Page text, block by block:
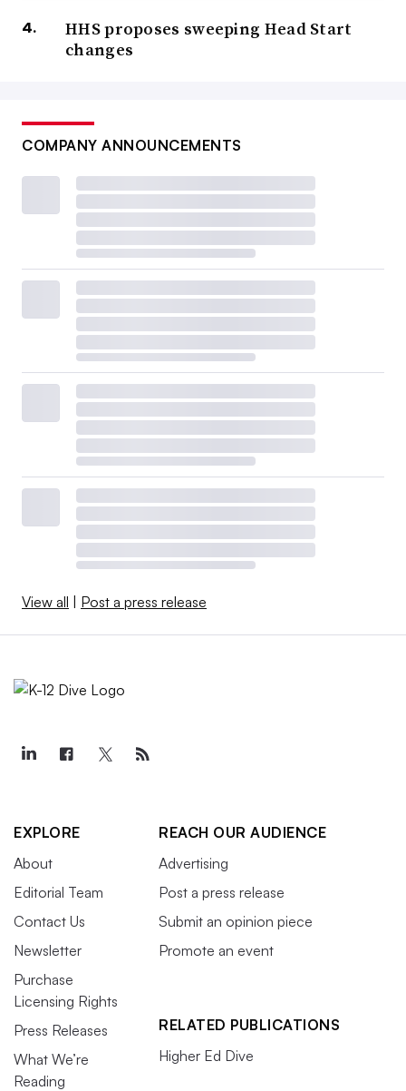
HHS proposes sweeping Head Start
changes
COMPANY ANNOUNCEMENTS
View all Post a press release
EXPLORE
About
Editorial Team
Contact Us
Newsletter
Purchase
Licensing Rights
Press Releases
What We’re
Reading
REACH OUR AUDIENCE
Advertising
Post a press release
Submit an opinion piece
Promote an event
RELATED PUBLICATIONS
Higher Ed Dive